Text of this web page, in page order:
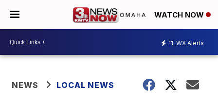
WATCH NOW
11 WX Alerts
NEWS LOCAL NEWS